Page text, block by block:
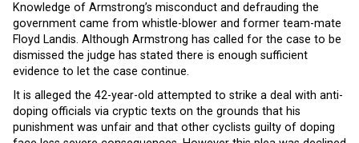
Knowledge of Armstrong’s misconduct and defrauding the
government came from whistle-blower and former team-mate
Floyd Landis. Although Armstrong has called for the case to be
dismissed the judge has stated there is enough sufficient
evidence to let the case continue.
It is alleged the 42-year-old attempted to strike a deal with anti-
doping officials via cryptic texts on the grounds that his
punishment was unfair and that other cyclists guilty of doping